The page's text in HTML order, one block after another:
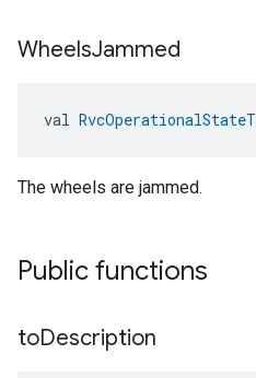
WheelsJammed
val
The wheels are jammed.
Public functions
toDescription